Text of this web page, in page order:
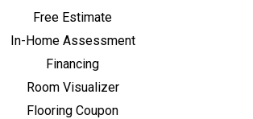
Free Estimate
In-Home Assessment
Financing
Room Visualizer
Flooring Coupon